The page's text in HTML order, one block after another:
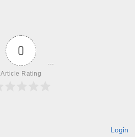
0
Article Rating
Login